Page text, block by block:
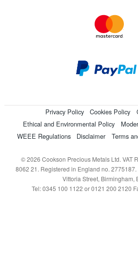
Privacy Policy Cookies Policy
Ethical and Environmental Policy
WEEE Regulations
Disclaimer Terms
© 2026 Cookson Precious Metals Ltd. VAT
8062 21. Registered in England no.
Vittoria Street, Birmingham,
Tel: 0345 100 1122 or 0121 200 2120